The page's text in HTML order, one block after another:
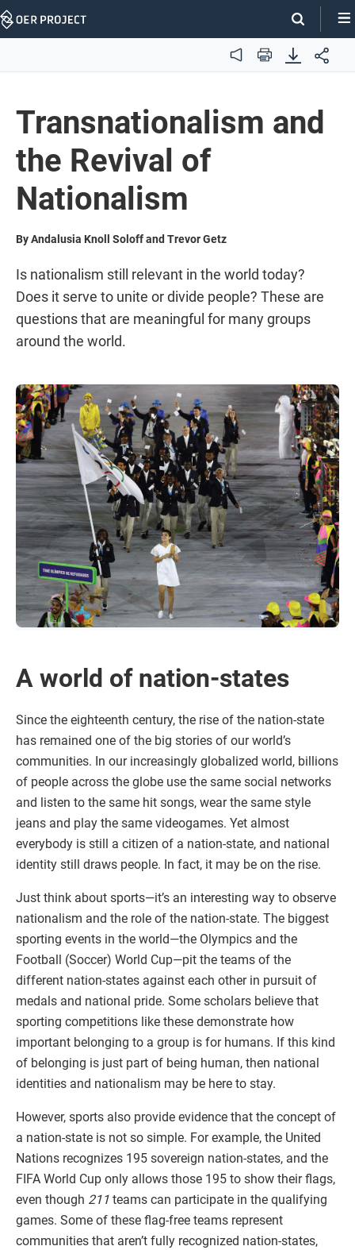
Skip
Audio Print
Transnationalism and
the Revival of
Nationalism
By Andalusia Knoll Soloff and Trevor Getz
Is nationalism still relevant in the world today?
Does it serve to unite or divide people? These are
questions that are meaningful for many groups
around the world.
A world of nation-states
Since the eighteenth century, the rise of the nation-state
has remained one of the big stories of our world’s
communities. In our increasingly globalized world, billions
of people across the globe use the same social networks
and listen to the same hit songs, wear the same style
jeans and play the same videogames. Yet almost
everybody is still a citizen of a nation-state, and national
identity still draws people. In fact, it may be on the rise.
Just think about sports—it’s an interesting way to observe
nationalism and the role of the nation-state. The biggest
sporting events in the world—the Olympics and the
Football (Soccer) World Cup—pit the teams of the
different nation-states against each other in pursuit of
medals and national pride. Some scholars believe that
sporting competitions like these demonstrate how
important belonging to a group is for humans. If this kind
of belonging is just part of being human, then national
identities and nationalism may be here to stay.
However, sports also provide evidence that the concept of
a nation-state is not so simple. For example, the United
Nations recognizes 195 sovereign nation-states, and the
FIFA World Cup only allows those 195 to show their flags,
even though 211 teams can participate in the qualifying
games. Some of these flag-free teams represent
communities that aren’t fully recognized nation-states,